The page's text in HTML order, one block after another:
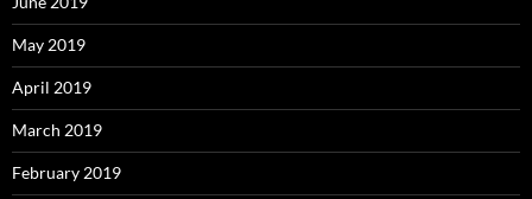
May 2019
April 2019
March 2019
February 2019